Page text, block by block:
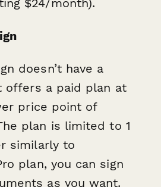
$24/month).
doesn’t have a
offers a paid plan at
price point of
plan is limited to 1
similarly to
plan, you can sign
as you want.